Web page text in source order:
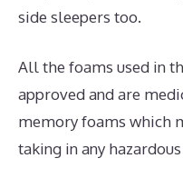
side sleepers too.
All the foams used in
approved and are
memory foams which
taking in any